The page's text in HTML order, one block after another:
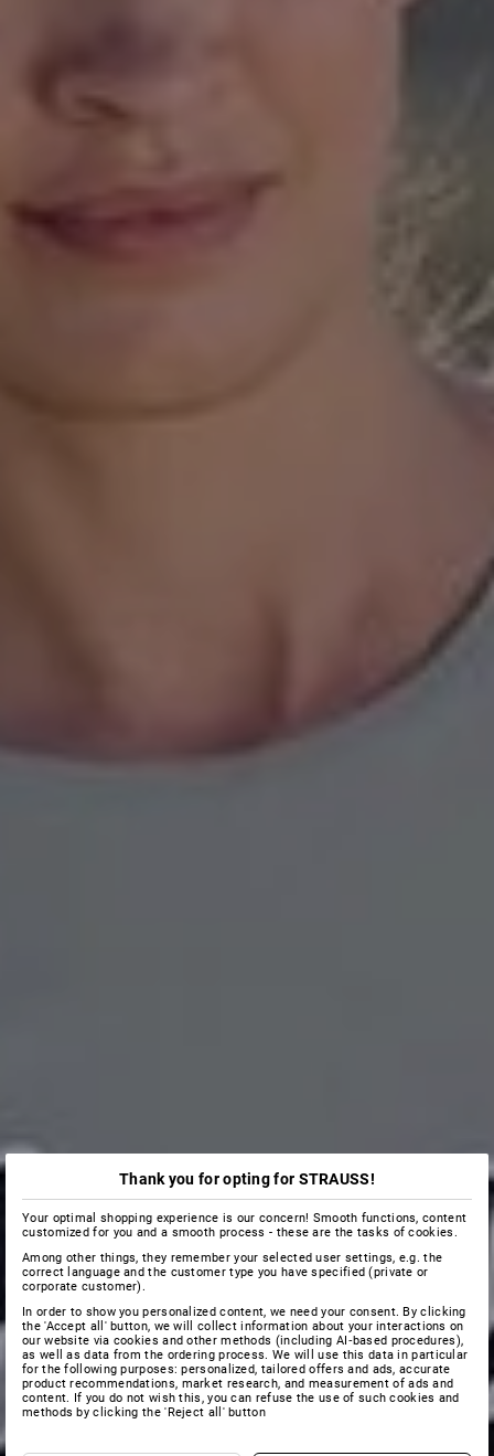
Thank you for opting for STRAUSS!
Your optimal shopping experience is our concern! Smooth functions, content
customized for you and a smooth process - these are the tasks of cookies.
Among other things, they remember your selected user settings, e.g. the
correct language and the customer type you have specified (private or
corporate customer).
In order to show you personalized content, we need your consent. By clicking
the 'Accept all' button, we will collect information about your interactions on
our website via cookies and other methods (including AI‑based procedures),
as well as data from the ordering process. We will use this data in particular
for the following purposes: personalized, tailored offers and ads, accurate
product recommendations, market research, and measurement of ads and
content. If you do not wish this, you can refuse the use of such cookies and
methods by clicking the 'Reject all' button